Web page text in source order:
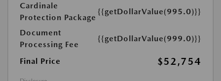
Cardinale
Protection Package
{{getDollarValue(995.0)}}
Document
Processing Fee
{{getDollarValue(999.0)}}
Final Price $52,754